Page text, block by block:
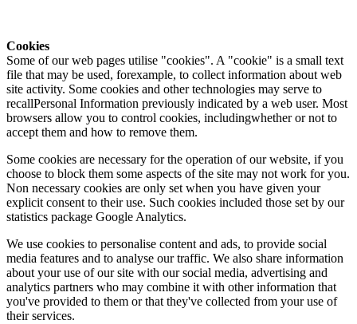
Cookies
Some of our web pages utilise "cookies". A "cookie" is a small text
file that may be used, forexample, to collect information about web
site activity. Some cookies and other technologies may serve to
recallPersonal Information previously indicated by a web user. Most
browsers allow you to control cookies, includingwhether or not to
accept them and how to remove them.
Some cookies are necessary for the operation of our website, if you
choose to block them some aspects of the site may not work for you.
Non necessary cookies are only set when you have given your
explicit consent to their use. Such cookies included those set by our
statistics package Google Analytics.
We use cookies to personalise content and ads, to provide social
media features and to analyse our traffic. We also share information
about your use of our site with our social media, advertising and
analytics partners who may combine it with other information that
you've provided to them or that they've collected from your use of
their services.